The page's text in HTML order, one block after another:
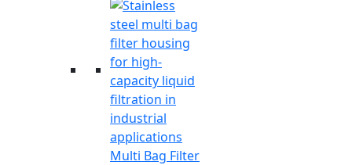
Multi Bag Filter